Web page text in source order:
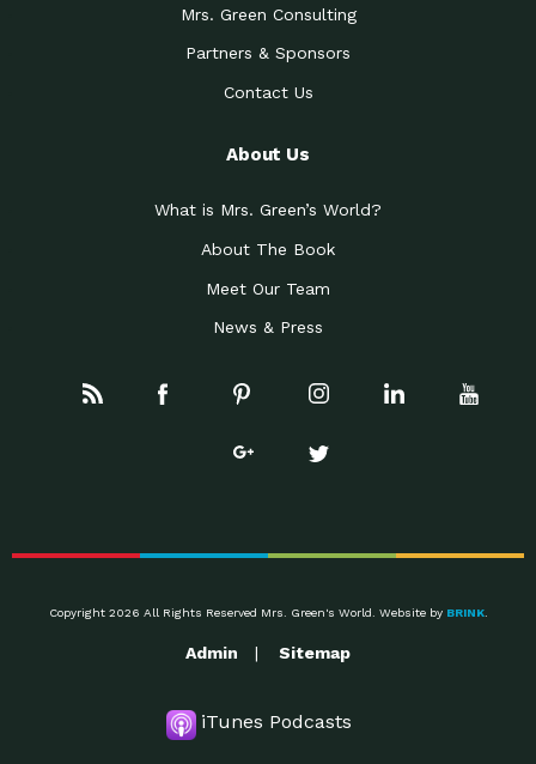
Mrs. Green Consulting
Partners & Sponsors
Contact Us
About Us
What is Mrs. Green’s World?
About The Book
Meet Our Team
News & Press
Copyright 2026 All Rights Reserved Mrs. Green's World. Website by BRINK.
Admin Sitemap
iTunes Podcasts